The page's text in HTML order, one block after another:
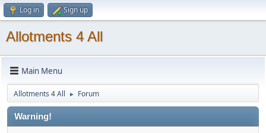
Log in Sign up
Allotments 4 All
Main Menu
Allotments 4 All ► Forum
Warning!